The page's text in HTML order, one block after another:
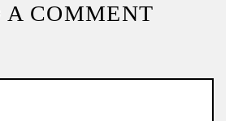
A COMMENT